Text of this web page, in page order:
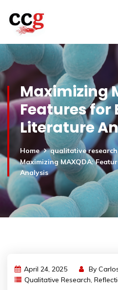
Maximizing
Features for
Literature
Home
qualitative research
Maximizing MAXQDA:
Analysis
April 24, 2025 By
Qualitative Research,